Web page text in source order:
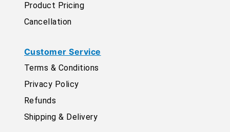
Product Pricing
Cancellation
Customer Service
Terms & Conditions
Privacy Policy
Refunds
Shipping & Delivery